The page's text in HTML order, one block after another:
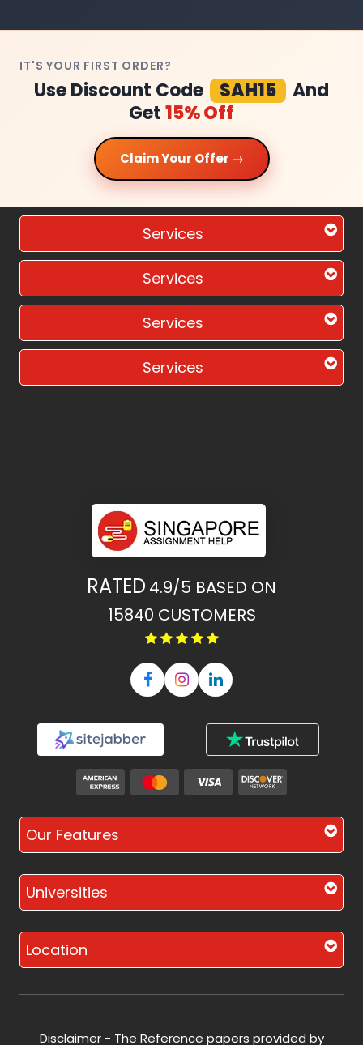
IT'S YOUR FIRST ORDER?
Use Discount Code SAH15
And
Get15% Off
Claim Your Offer →
Services
Services
Services
Services
RATED 4.9/5 BASED ON
15840 CUSTOMERS
Our Features
Universities
Location
Disclaimer - The Reference papers provided by